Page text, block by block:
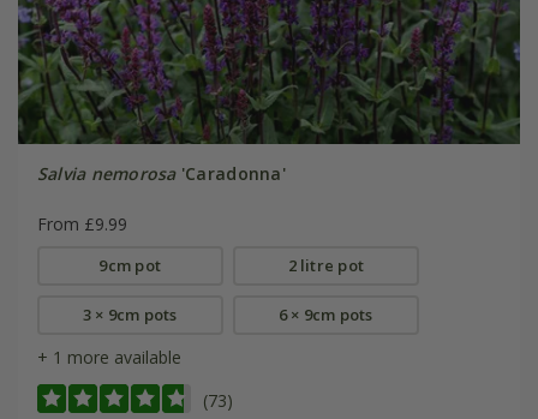
Salvia nemorosa'Caradonna'
From £9.99
9cm pot 2 litre pot
3 × 9cm pots 6 × 9cm pots
+ 1 more available
(73)